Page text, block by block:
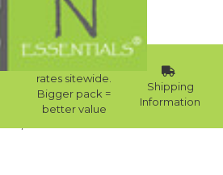
Wholesale
rates sitewide.
Bigger pack =
better value
Shipping
Information